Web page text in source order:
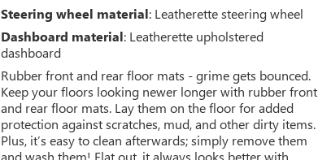
Steering wheel material: Leatherette steering wheel
Dashboard material: Leatherette upholstered
dashboard
Rubber front and rear floor mats - grime gets bounced.
Keep your floors looking newer longer with rubber front
and rear floor mats. Lay them on the floor for added
protection against scratches, mud, and other dirty items.
Plus, it’s easy to clean afterwards; simply remove them
and wash them! Flat out, it always looks better with